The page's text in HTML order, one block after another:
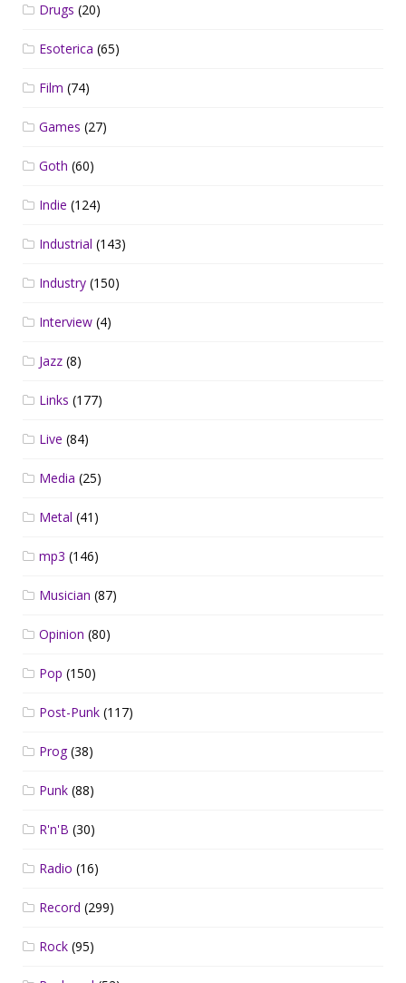
Drugs (20)
Esoterica (65)
Film (74)
Games (27)
Goth (60)
Indie (124)
Industrial (143)
Industry (150)
Interview (4)
Jazz (8)
Links (177)
Live (84)
Media (25)
Metal (41)
mp3 (146)
Musician (87)
Opinion (80)
Pop (150)
Post-Punk (117)
Prog(38)
Punk (88)
R'n'B (30)
Radio (16)
Record (299)
Rock (95)